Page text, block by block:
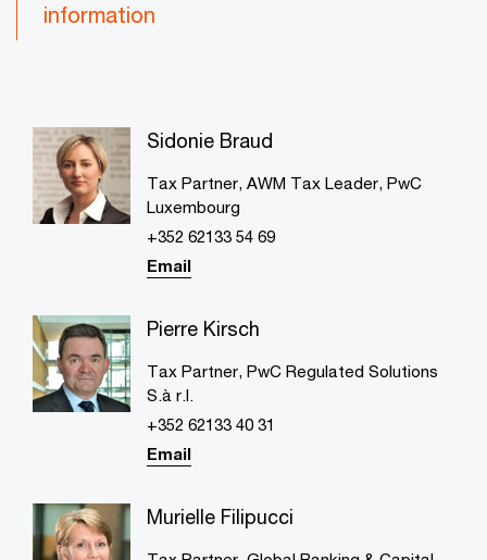
information
Sidonie Braud
Tax Partner, AWM Tax Leader, PwC
Luxembourg
+352 62133 54 69
Email
Pierre Kirsch
Tax Partner, PwC Regulated Solutions
S.à r.l.
+352 62133 40 31
Email
Murielle Filipucci